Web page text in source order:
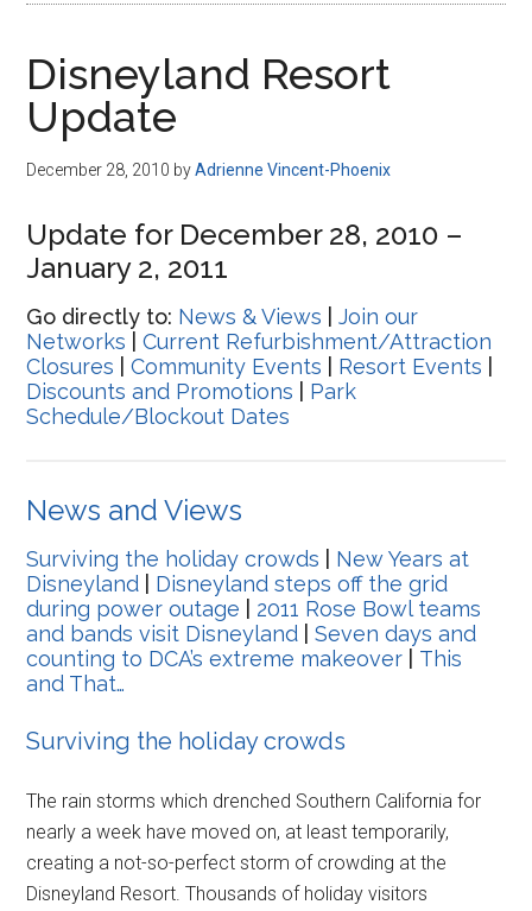
all
things
Disney
Disneyland Resort
Update
December 28, 2010 byAdrienne Vincent-Phoenix
Update for December 28, 2010 –
January 2, 2011
Go directly to: News & Views |Join our
Networks |Current Refurbishment/Attraction
Closures |Community Events Resort Events
Discounts and Promotions
Park
Schedule/Blockout Dates
News and Views
Surviving the holiday crowds
New Years at
Disneyland
Disneyland steps off the grid
during power outage
2011 Rose Bowl teams
and bands visit Disneyland |Seven days and
counting to DCA’s extreme makeover
This
and That…
Surviving the holiday crowds
The rain storms which drenched Southern California for
nearly a week have moved on, at least temporarily,
creating a not-so-perfect storm of crowding at the
Disneyland Resort. Thousands of holiday visitors